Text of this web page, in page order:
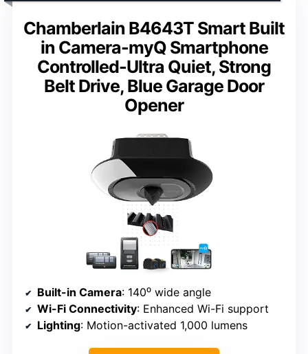
Chamberlain B4643T Smart Built
in Camera-myQ Smartphone
Controlled-Ultra Quiet, Strong
Belt Drive, Blue Garage Door
Opener
Built-in Camera: 140⁰ wide angle
Wi-Fi Connectivity: Enhanced Wi-Fi support
Lighting: Motion-activated 1,000 lumens